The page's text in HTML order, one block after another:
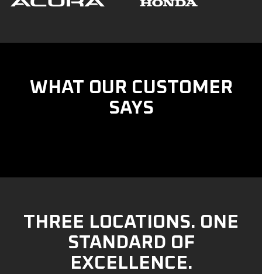
WHAT OUR CUSTOMER
SAYS
THREE LOCATIONS. ONE
STANDARD OF
EXCELLENCE.